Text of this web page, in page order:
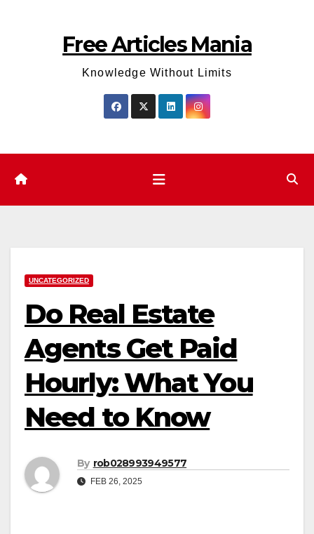
Free Articles Mania
Knowledge Without Limits
UNCATEGORIZED
Do Real Estate
Agents Get Paid
Hourly: What You
Need to Know
By rob028993949577
FEB 26, 2025